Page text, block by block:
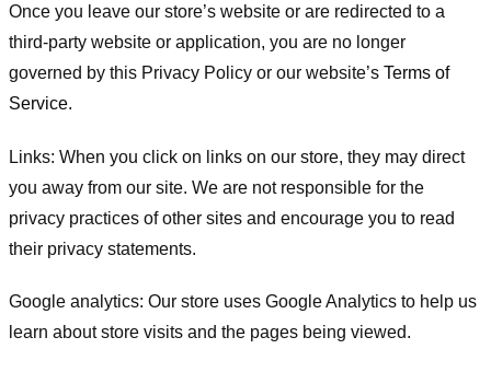
Once you leave our store’s website or are redirected to a
third-party website or application, you are no longer
governed by this Privacy Policy or our website’s Terms of
Service.
Links: When you click on links on our store, they may direct
you away from our site. We are not responsible for the
privacy practices of other sites and encourage you to read
their privacy statements.
Google analytics: Our store uses Google Analytics to help us
learn about store visits and the pages being viewed.